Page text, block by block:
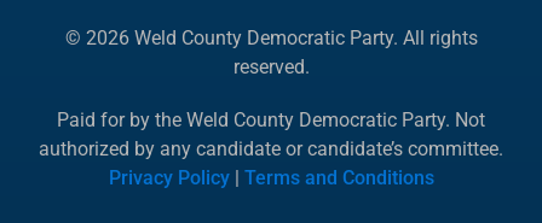
© 2026 Weld County Democratic Party. All rights
reserved.
Paid for by the Weld County Democratic Party. Not
authorized by any candidate or candidate’s committee.
Privacy Policy| Terms and Conditions